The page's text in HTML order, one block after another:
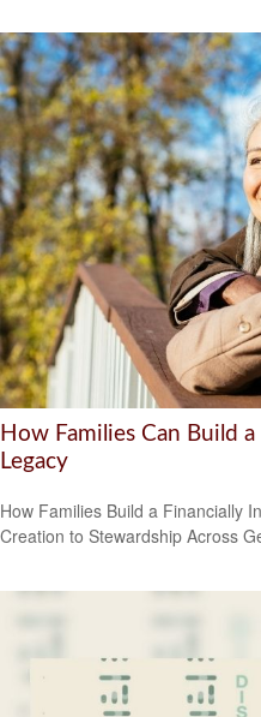
How Families Can Build
Legacy
How Families Build a Financially
Creation to Stewardship Across